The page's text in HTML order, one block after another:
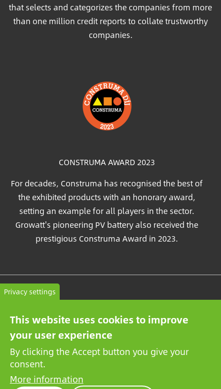
that selects and categorizes the companies from more
than one million credit reports to collate trustworthy
companies.
CONSTRUMA AWARD 2023
For decades, Construma has recognised the best of
the exhibited products with an honorary award,
setting an example for all players in the sector.
Growatt's pioneering PV battery also received the
prestigious Construma Award in 2023.
Contact
Privacy Policy
Privacy settings
This website uses cookies to improve
your user experience
By clicking the Accept button you give your
consent.
More information